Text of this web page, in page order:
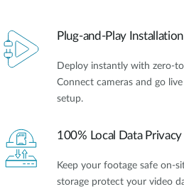
Plug-and-Play Installation
Deploy instantly with zero-
Connect cameras and go
setup.
100% Local Data Privacy
Keep your footage safe on-
storage protect your video